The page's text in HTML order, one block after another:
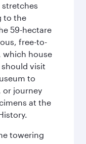
stretches
to the
59-hectare
free-to-
which house
visit
to
or journey
at the
towering